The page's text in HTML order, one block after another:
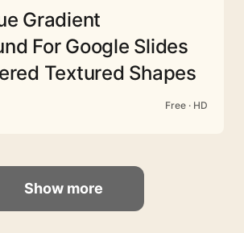
Gradient
For Google Slides
Textured Shapes
Free · HD
Show more